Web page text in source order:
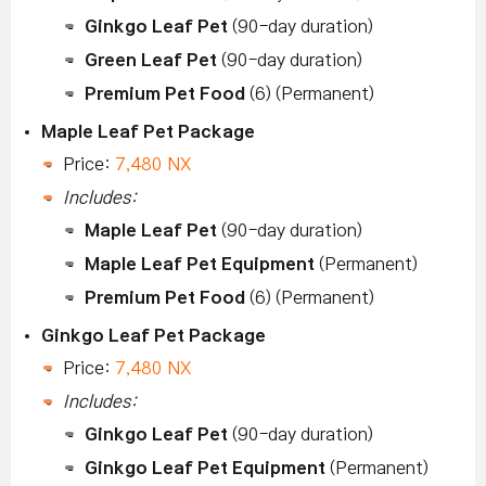
Ginkgo Leaf Pet (90-day duration)
Green Leaf Pet (90-day duration)
Premium Pet Food (6) (Permanent)
Maple Leaf Pet Package
Price: 7,480 NX
Includes:
Maple Leaf Pet (90-day duration)
Maple Leaf Pet Equipment (Permanent)
Premium Pet Food (6) (Permanent)
Ginkgo Leaf Pet Package
Price: 7,480 NX
Includes:
Ginkgo Leaf Pet (90-day duration)
Ginkgo Leaf Pet Equipment (Permanent)